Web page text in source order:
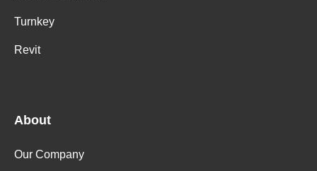
Turnkey
Revit
About
Our Company